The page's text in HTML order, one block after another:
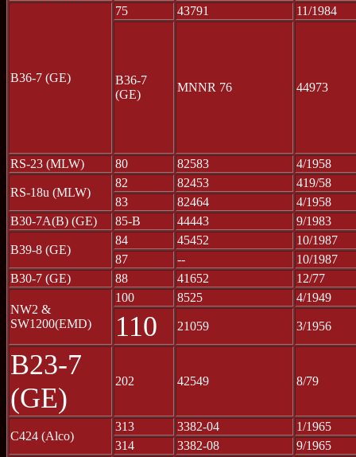
B36-7 (GE)
75 43791 11/1984
B36-7
(GE)
MNNR 76 44973
RS-23 (MLW) 80 82583 4/1958
RS-18u (MLW)
82 82453
419/58
83
82464
4/1958
B30-7A(B) (GE)
85-B 44443 9/1983
B39-8 (GE)
84 45452
10/1987
87
--
10/1987
B30-7 (GE)
88 41652 12/77
NW2 &
SW1200(EMD)
100 8525 4/1949
110 21059 3/1956
B23-7
(GE)
202 42549 8/79
C424 (Alco)
313 3382-04
1/1965
314
3382-08 9/1965